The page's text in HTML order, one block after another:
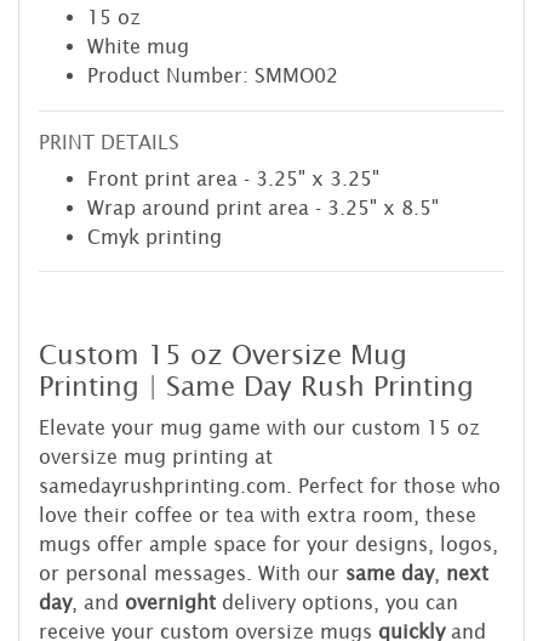
15 oz
White mug
Product Number: SMMO02
PRINT DETAILS
Front print area - 3.25" x 3.25"
Wrap around print area - 3.25" x 8.5"
Cmyk printing
Custom 15 oz Oversize Mug
Printing | Same Day Rush Printing
Elevate your mug game with our custom 15 oz
oversize mug printing at
samedayrushprinting.com. Perfect for those who
love their coffee or tea with extra room, these
mugs offer ample space for your designs, logos,
or personal messages. With our same day, next
day, and overnight delivery options, you can
receive your custom oversize mugs quicklyand